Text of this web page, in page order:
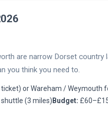
are narrow Dorset
you think you need to.
or Wareham / Weymouth
(3 miles) Budget: